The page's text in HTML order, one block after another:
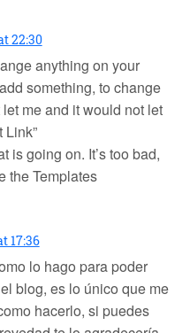
22:30
anything on your
something, to change
me and it would not let
Link”
is going on. It’s too bad,
the Templates
17:36
lo hago para poder
blog, es lo único que me
hacerlo, si puedes